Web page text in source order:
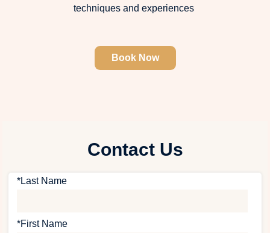
techniques and experiences
Book Now
Contact Us
*Last Name
*First Name